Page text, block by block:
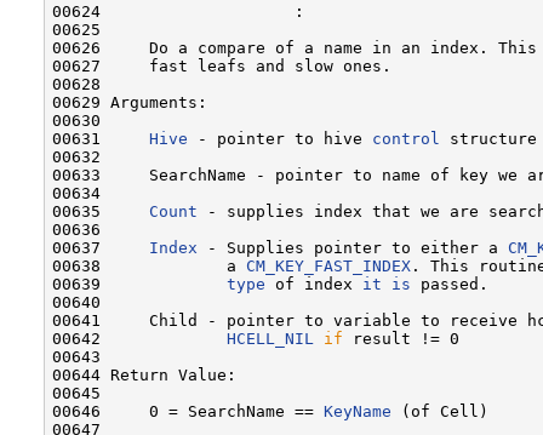
00624                    :
00625
00626     Do a compare of a name in an index.
00627     fast leafs and slow ones.
00628
00629 Arguments:
00630
00631 Hive - pointer to hive control
00632
00633     SearchName - pointer to name of key we
00634
00635 Count - supplies index that we are
00636
00637 Index - Supplies pointer to either a
00638             a CM_KEY_FAST_INDEX . This
00639 type of index it is passed.
00640
00641     Child - pointer to variable to receive
00642 HCELL_NIL if result != 0
00643
00644 Return Value:
00645
00646     0 = SearchName == KeyName (of Cell)
00647